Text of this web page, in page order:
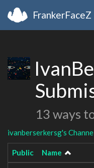
FrankerFaceZ
13 ways
ivanberserkersg's
Public Name